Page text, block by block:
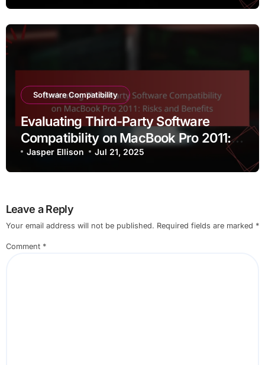
Software Compatibility
Evaluating Third-Party Software
Compatibility on MacBook Pro 2011:
Risks and Benefits
Jasper Ellison Jul 21, 2025
Leave a Reply
Your email address will not be published. Required fields are marked *
Comment *